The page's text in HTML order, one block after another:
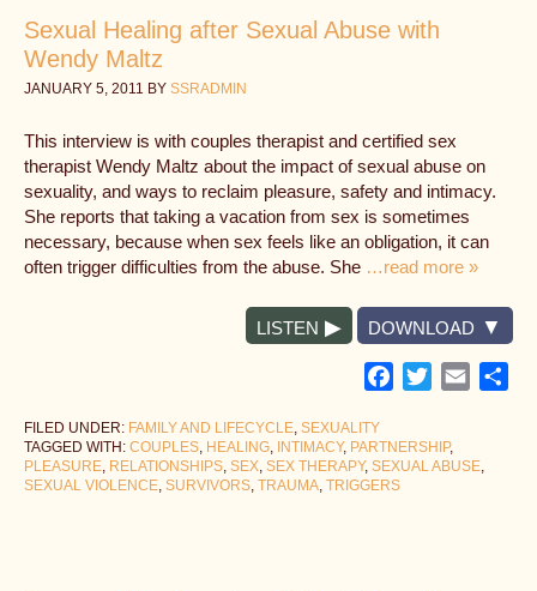
Sexual Healing after Sexual Abuse with
Wendy Maltz
JANUARY 5, 2011 BY SSRADMIN
This interview is with couples therapist and certified sex
therapist Wendy Maltz about the impact of sexual abuse on
sexuality, and ways to reclaim pleasure, safety and intimacy.
She reports that taking a vacation from sex is sometimes
necessary, because when sex feels like an obligation, it can
often trigger difficulties from the abuse. She …read more »
LISTEN DOWNLOAD
Facebook
TwitterEmail
FILED UNDER: FAMILY AND LIFECYCLE, SEXUALITY
TAGGED WITH: COUPLES, HEALING, INTIMACY, PARTNERSHIP,
PLEASURE, RELATIONSHIPS, SEX, SEX THERAPY, SEXUAL ABUSE,
SEXUAL VIOLENCE, SURVIVORS, TRAUMA, TRIGGERS